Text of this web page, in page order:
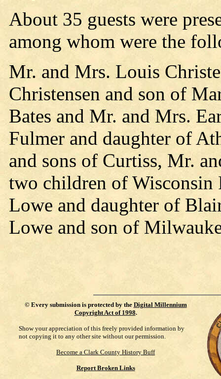
About 35 guests were
among whom were the
Mr. and Mrs. Louis
Christensen and son of
Bates and Mr. and Mrs.
Fulmer and daughter of
and sons of Curtiss, Mr.
two children of Wisconsin
Lowe and daughter of
Lowe and son of
© Every submission is protected by the Digital Millennium
Copyright Act of 1998.
Show your appreciation of this freely provided information by
not copying it to any other site without our permission.
Become a Clark County History Buff
Report Broken Links